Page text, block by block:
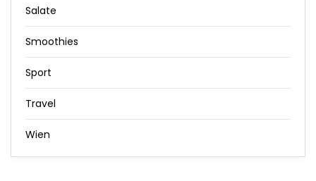
Salate
Smoothies
Sport
Travel
Wien